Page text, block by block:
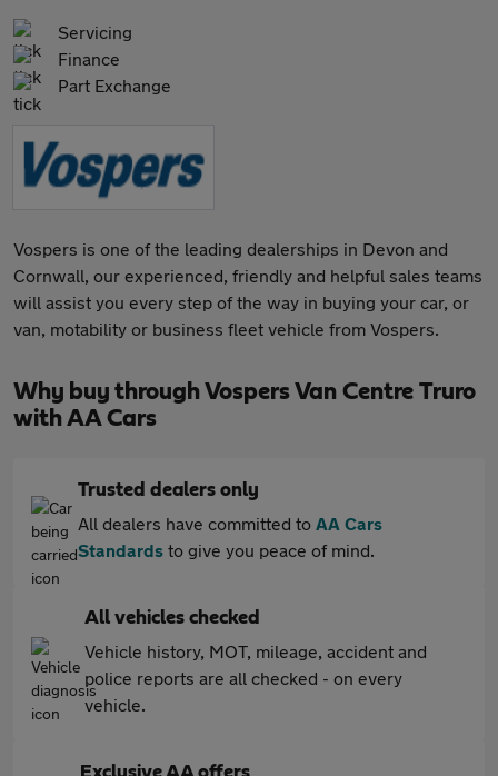
Servicing
Finance
Part Exchange
Vospers is one of the leading dealerships in Devon and
Cornwall, our experienced, friendly and helpful sales teams
will assist you every step of the way in buying your car, or
van, motability or business fleet vehicle from Vospers.
Why buy through Vospers Van Centre Truro
with AA Cars
Trusted dealers only
All dealers have committed to AA Cars
Standards to give you peace of mind.
All vehicles checked
Vehicle history, MOT, mileage, accident and
police reports are all checked - on every
vehicle.